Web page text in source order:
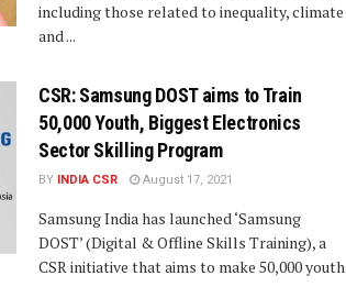
including those related to inequality, climate
and ...
CSR: Samsung DOST aims to Train
50,000 Youth, Biggest Electronics
Sector Skilling Program
BY INDIA CSR August 17, 2021
Samsung India has launched ‘Samsung
DOST’ (Digital & Offline Skills Training), a
CSR initiative that aims to make 50,000 youth